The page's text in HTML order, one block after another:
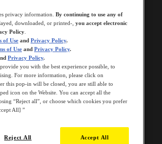
privacy information. By continuing to use any of
downloaded, or printed-, you accept electronic
Policy
of Use and Privacy Policy.
of Use and Privacy Policy.
Privacy Policy.
you with the best experience possible, to
For more information, please click on
this pop-in will be closed, you are still able to
icon on the Website. You can accept all the
“Reject all”, or choose which cookies you prefer
All] ”
Reject All Accept All